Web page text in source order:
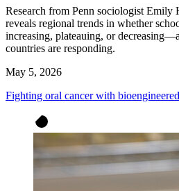
Research from Penn sociologist Emily
reveals regional trends in whether
increasing, plateauing, or
countries are responding.
May 5, 2026
Fighting oral cancer with